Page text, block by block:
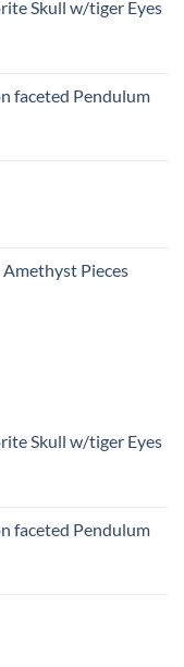
Skull w/tiger Eyes
faceted Pendulum
Pieces
Skull w/tiger Eyes
faceted Pendulum